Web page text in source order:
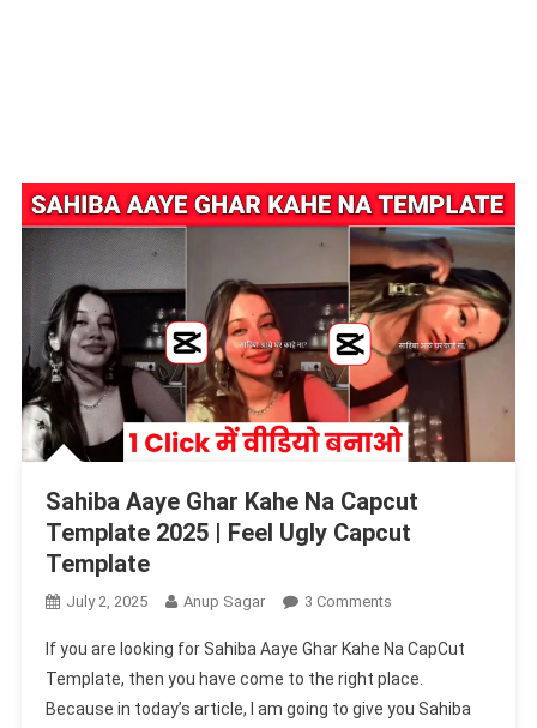
Sahiba Aaye Ghar Kahe Na Capcut
Template 2025 | Feel Ugly Capcut
Template
July 2, 2025 Anup Sagar 3 CommentsOn
Aaye
Ghar
Kahe
If you are looking for Sahiba Aaye Ghar Kahe Na CapCut
Template, then you have come to the right place.
Because in today’s article, I am going to give you Sahiba